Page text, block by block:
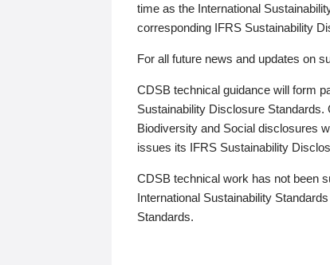
time as the International
corresponding IFRS Sustainability
For all future news and updates on
CDSB technical guidance will form
Sustainability Disclosure Standards.
Biodiversity and Social disclosures
issues its IFRS Sustainability
CDSB technical work has not been
International Sustainability
Standards.